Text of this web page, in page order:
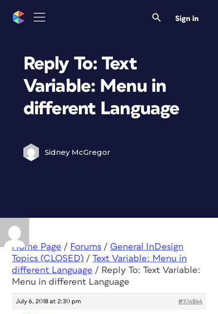
Sign in
Reply To: Text
Variable: Menu in
different Language
Sidney McGregor
Home Page / Forums / General InDesign
Topics (CLOSED) / Text Variable: Menu in
different Language / Reply To: Text Variable:
Menu in different Language
July 6, 2018 at 2:30 pm #104844